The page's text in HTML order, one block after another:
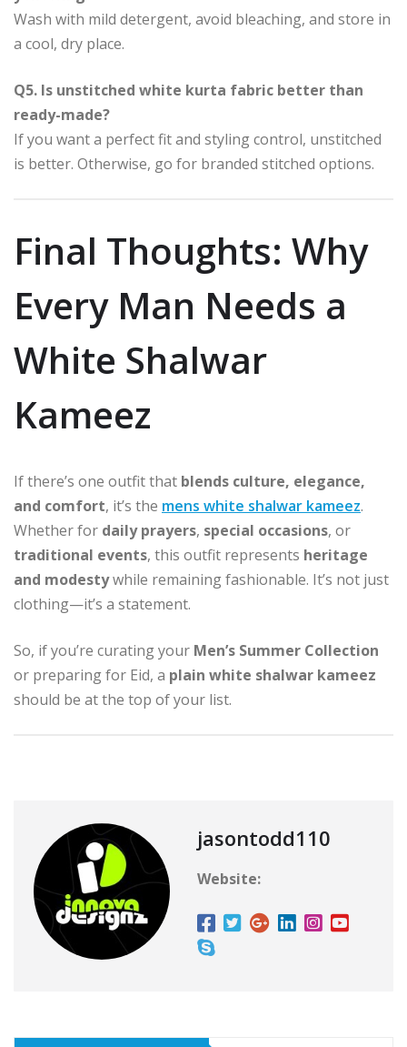
Wash with mild detergent, avoid bleaching, and store in
a cool, dry place.
Q5. Is unstitched white kurta fabric better than
ready-made?
If you want a perfect fit and styling control, unstitched
is better. Otherwise, go for branded stitched options.
Final Thoughts: Why
Every Man Needs a
White Shalwar
Kameez
If there’s one outfit that blends culture, elegance,
and comfort, it’s the mens white shalwar kameez.
Whether for daily prayers, special occasions, or
traditional events, this outfit represents heritage
and modestywhile remaining fashionable. It’s not just
clothing—it’s a statement.
So, if you’re curating your Men’s Summer Collection
or preparing for Eid, a plain white shalwar kameez
should be at the top of your list.
jasontodd110
Website: